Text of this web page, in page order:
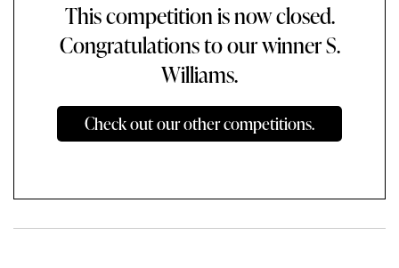
This competition is now closed.
Congratulations to our winner S.
Williams.
Check out our other competitions.